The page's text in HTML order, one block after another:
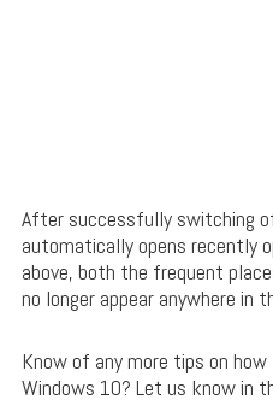
After successfully switching
automatically opens recently
above, both the frequent
no longer appear anywhere in
Know of any more tips on
Windows 10? Let us know in